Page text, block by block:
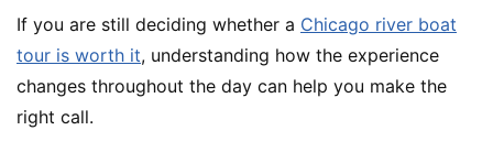
If you are still deciding whether a Chicago river boat
tour is worth it, understanding how the experience
changes throughout the day can help you make the
right call.